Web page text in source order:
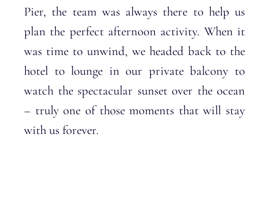
Pier, the team was always there to help us
plan the perfect afternoon activity. When it
was time to unwind, we headed back to the
hotel to lounge in our private balcony to
watch the spectacular sunset over the ocean
– truly one of those moments that will stay
with us forever.